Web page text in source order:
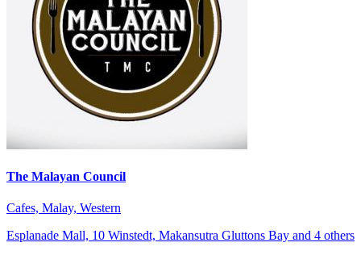
The Malayan Council
Cafes, Malay, Western
Esplanade Mall, 10 Winstedt, Makansutra Gluttons Bay and 4 others